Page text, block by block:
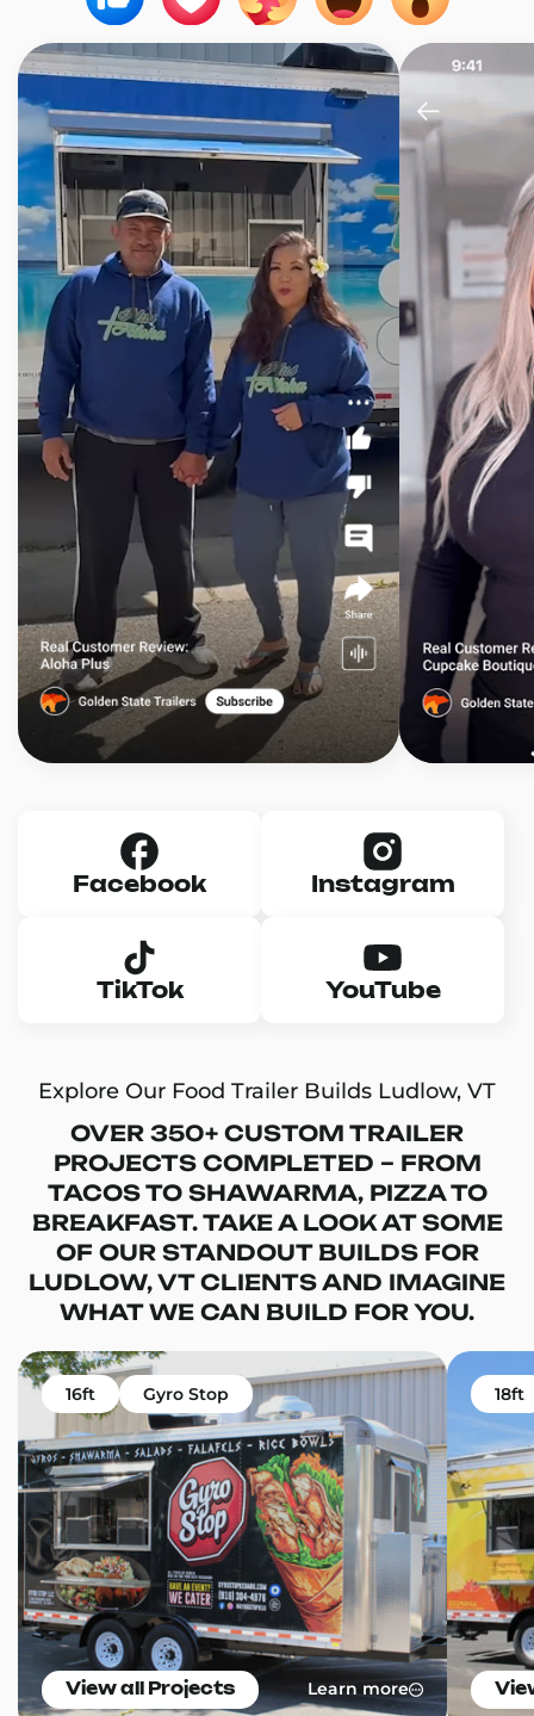
Facebook Instagram
TikTok YouTube
Explore Our Food Trailer Builds Ludlow, VT
OVER 350+ CUSTOM TRAILER
PROJECTS COMPLETED – FROM
TACOS TO SHAWARMA, PIZZA TO
BREAKFAST. TAKE A LOOK AT SOME
OF OUR STANDOUT BUILDS FOR
LUDLOW, VT CLIENTS AND IMAGINE
WHAT WE CAN BUILD FOR YOU.
16ft Gyro Stop
View all Projects Learn more
18ft